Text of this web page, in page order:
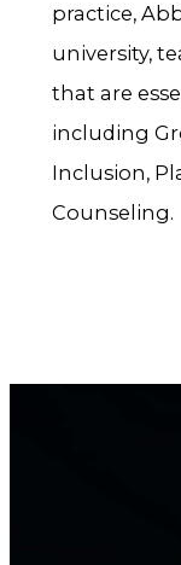
practice,
university,
that are
including
Inclusion,
Counseling.